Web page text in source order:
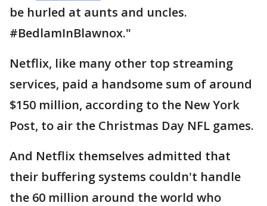
be hurled at aunts and uncles.
#BedlamInBlawnox."
Netflix, like many other top streaming
services, paid a handsome sum of around
$150 million, according to the New York
Post, to air the Christmas Day NFL games.
And Netflix themselves admitted that
their buffering systems couldn't handle
the 60 million around the world who